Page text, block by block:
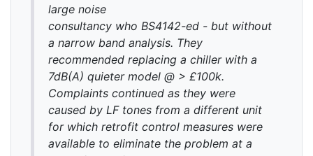
large noise
consultancy who BS4142-ed - but without
a narrow band analysis. They
recommended replacing a chiller with a
7dB(A) quieter model @ > £100k.
Complaints continued as they were
caused by LF tones from a different unit
for which retrofit control measures were
available to eliminate the problem at a